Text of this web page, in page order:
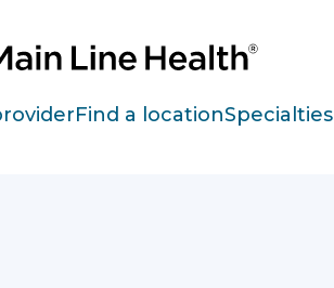
Find a locationSpecialties